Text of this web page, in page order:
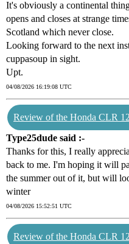
It's obviously a continental
opens and closes at strange
Scotland which never close.
Looking forward to the next
cuppasoup in sight.
Upt.
04/08/2026 16:19:08 UTC
Review of the Honda CLR
Type25dude said :-
Thanks for this, I really
back to me. I'm hoping it will
the summer out of it, but will
winter
04/08/2026 15:52:51 UTC
Review of the Honda CLR